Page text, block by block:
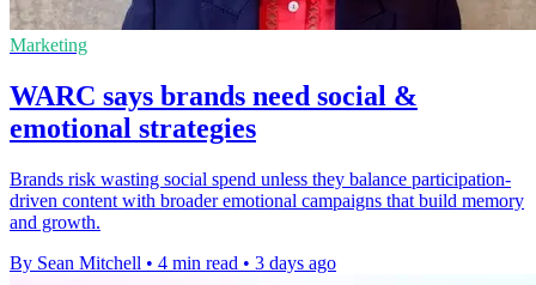
Marketing
WARC says brands need social &
emotional strategies
Brands risk wasting social spend unless they balance participation-
driven content with broader emotional campaigns that build memory
and growth.
By Sean Mitchell • 4 min read • 3 days ago